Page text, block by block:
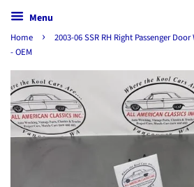
Menu
Home ›
2003-06 SSR RH Right Passenger
- OEM